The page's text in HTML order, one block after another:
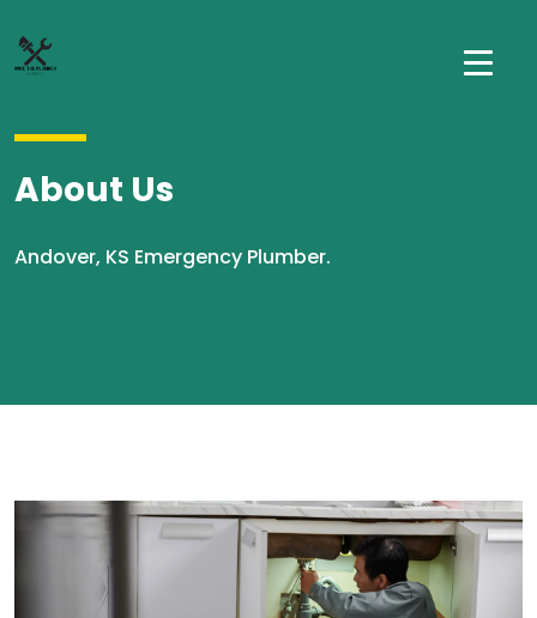
About Us
Andover, KS Emergency Plumber.